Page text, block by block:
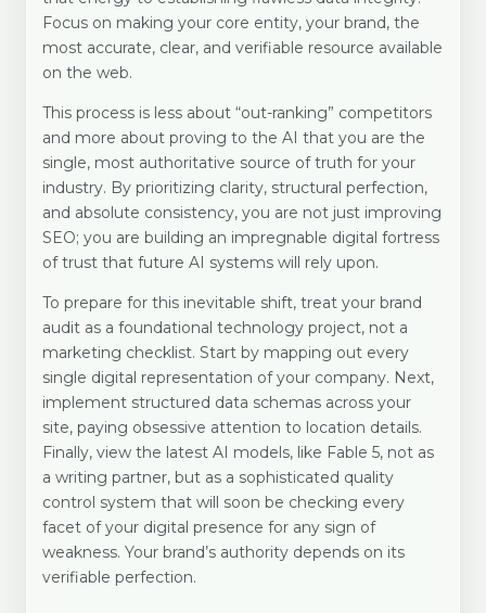
Focus on making your core entity, your brand, the
most accurate, clear, and verifiable resource available
on the web.
This process is less about “out-ranking” competitors
and more about proving to the AI that you are the
single, most authoritative source of truth for your
industry. By prioritizing clarity, structural perfection,
and absolute consistency, you are not just improving
SEO; you are building an impregnable digital fortress
of trust that future AI systems will rely upon.
To prepare for this inevitable shift, treat your brand
audit as a foundational technology project, not a
marketing checklist. Start by mapping out every
single digital representation of your company. Next,
implement structured data schemas across your
site, paying obsessive attention to location details.
Finally, view the latest AI models, like Fable 5, not as
a writing partner, but as a sophisticated quality
control system that will soon be checking every
facet of your digital presence for any sign of
weakness. Your brand’s authority depends on its
verifiable perfection.